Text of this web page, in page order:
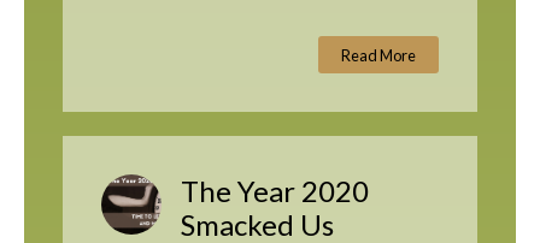
Read More
The Year 2020
Smacked Us